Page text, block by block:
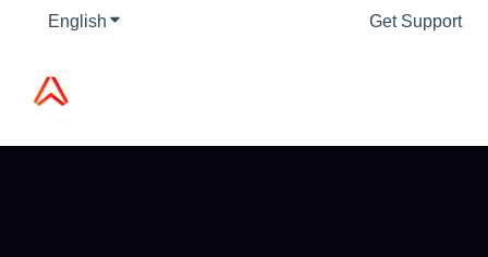
English Show submenu for translations Get Support